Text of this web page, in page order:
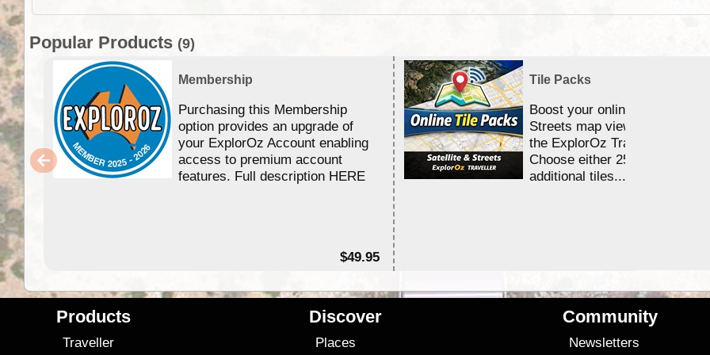
Popular Products (9)
Membership
Purchasing this Membership
option provides an upgrade of
your ExplorOz Account enabling
access to premium account
features. Full description HERE
$49.95
Tile Packs
Boost your online Satellite &
Streets map viewing allocation
the ExplorOz Traveller app.
Choose either 25,000 or
additional tiles....
Products
Traveller
Discover
Places
Community
Newsletters